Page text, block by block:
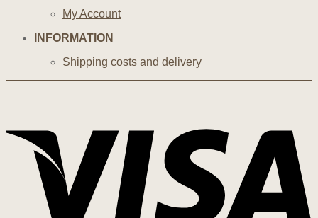
My Account
INFORMATION
Shipping costs and delivery